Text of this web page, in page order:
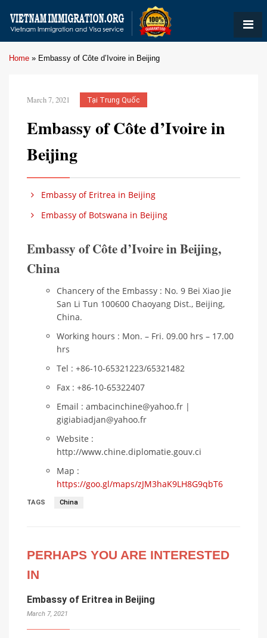
Home » Embassy of Côte d’Ivoire in Beijing
March 7, 2021 Tại Trung Quốc
Embassy of Côte d’Ivoire in
Beijing
Embassy of Eritrea in Beijing
Embassy of Botswana in Beijing
Embassy of Côte d’Ivoire in Beijing,
China
Chancery of the Embassy : No. 9 Bei Xiao Jie
San Li Tun 100600 Chaoyang Dist., Beijing,
China.
Working hours : Mon. – Fri. 09.00 hrs – 17.00
hrs
Tel : +86-10-65321223/65321482
Fax : +86-10-65322407
Email : ambacinchine@yahoo.fr |
gigiabiadjan@yahoo.fr
Website :
http://www.chine.diplomatie.gouv.ci
Map :
https://goo.gl/maps/zJM3haK9LH8G9qbT6
TAGS China
PERHAPS YOU ARE INTERESTED
IN
Embassy of Eritrea in Beijing
March 7, 2021